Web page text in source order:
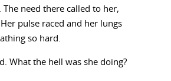
The need there called to her,
pulse raced and her lungs
so hard.
What the hell was she doing?